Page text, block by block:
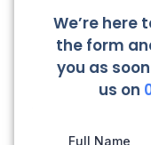
We’re here
the form
you as
us on